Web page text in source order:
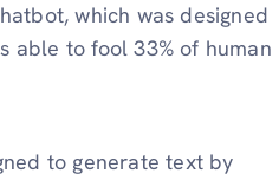
which was designed
able to fool 33% of human
to generate text by